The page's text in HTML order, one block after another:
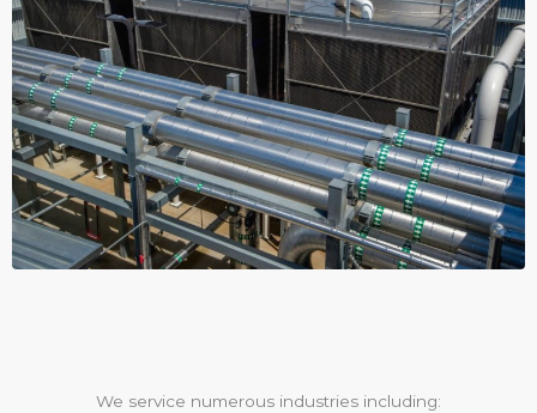
We service numerous industries including: